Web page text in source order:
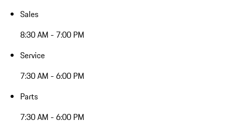
Sales
8:30 AM - 7:00 PM
Service
7:30 AM - 6:00 PM
Parts
7:30 AM - 6:00 PM